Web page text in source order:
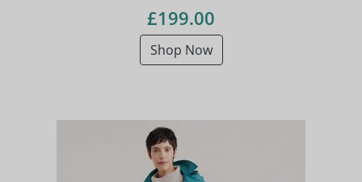
£199.00
Shop Now